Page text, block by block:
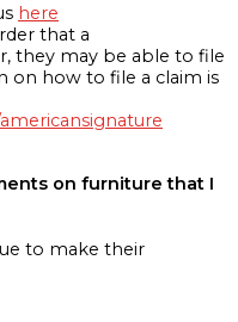
here
that a
they may be able to file
on how to file a claim is
on furniture that I
to make their